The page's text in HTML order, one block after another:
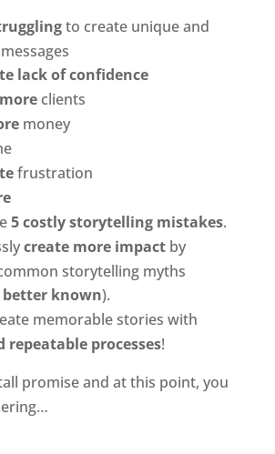
to create unique and
lack of confidence
clients
money
frustration
5 costly storytelling mistakes.
create more impactby
storytelling myths
better known).
memorable stories with
repeatable processes!
promise and at this point, you